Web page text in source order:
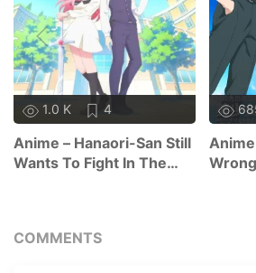
1.0 K 4
Anime – Hanaori-San Still
Wants To Fight In The
COMMENTS